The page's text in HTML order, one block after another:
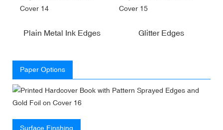
Plain Metal Ink Edges Glitter Edges
Paper Options
Surface Finshing